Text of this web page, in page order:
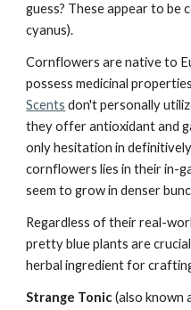
guess? These appear to be
cyanus).
Cornflowers are native to
possess medicinal
Scents don't personally
they offer antioxidant and
only hesitation in
cornflowers lies in their in-
seem to grow in denser
Regardless of their real-
pretty blue plants are
herbal ingredient for
Strange Tonic(also known